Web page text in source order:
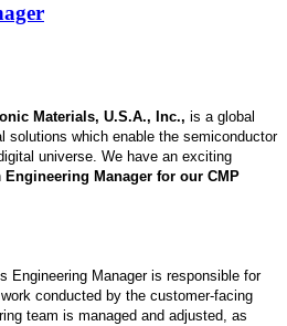
Materials, U.S.A., Inc., is a global
solutions which enable the semiconductor
universe. We have an exciting
Engineering Manager for our CMP
Engineering Manager is responsible for
conducted by the customer-facing
team is managed and adjusted, as